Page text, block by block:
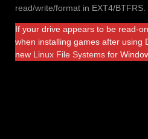
read/write/format in EXT4/BTFRS.
If your drive appears to be read-
when installing games after using
new Linux File Systems for